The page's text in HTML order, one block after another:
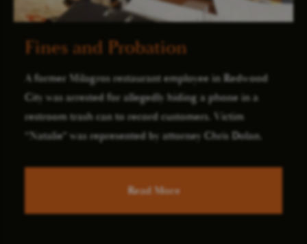
Fines and Probation
A former Milagros restaurant employee in Redwood
City was arrested for allegedly hiding a phone in a
restroom trash can to record customers. Victim
“Natalie” was represented by attorney Chris Dolan.
Read More